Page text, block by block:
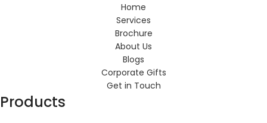
Home
Services
Brochure
About Us
Blogs
Corporate Gifts
Get in Touch
Products